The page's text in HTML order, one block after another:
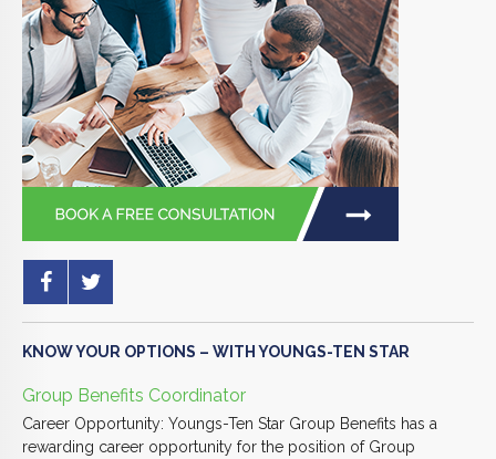
KNOW YOUR OPTIONS – WITH YOUNGS-TEN STAR
Group Benefits Coordinator
Career Opportunity: Youngs-Ten Star Group Benefits has a
rewarding career opportunity for the position of Group